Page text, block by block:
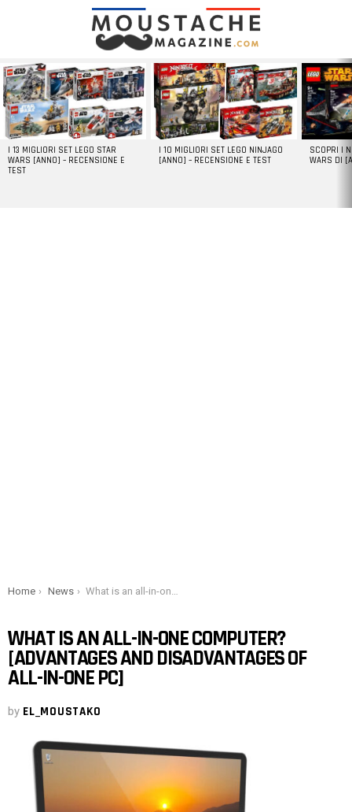
LATEST
STORIES
I 13 MIGLIORI SET LEGO STAR
WARS [ANNO] – RECENSIONE E
TEST
I 10 MIGLIORI SET LEGO NINJAGO
[ANNO] – RECENSIONE E TEST
SCOPRI I
WARS DI
You are here:
Home News What is an all-in-one computer? [Advantages and Disadvantages of all-in-one PC]
WHAT IS AN ALL-IN-ONE COMPUTER?
[ADVANTAGES AND DISADVANTAGES OF
ALL-IN-ONE PC]
by EL_MOUSTAKO